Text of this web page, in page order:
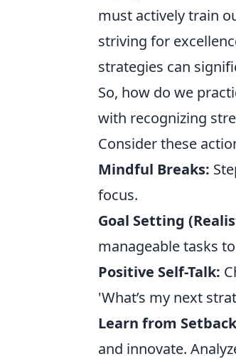
must actively train
striving for
strategies can
So, how do we
with recognizing
Consider these
Mindful Breaks:
focus.
Goal Setting
manageable tasks
Positive Self-Talk:
'What’s my next
Learn from
and innovate.